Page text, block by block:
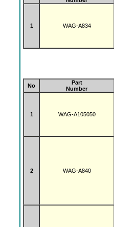
1 WAG-A834
No
Part
Number
1 WAG-A105050
2 WAG-A840